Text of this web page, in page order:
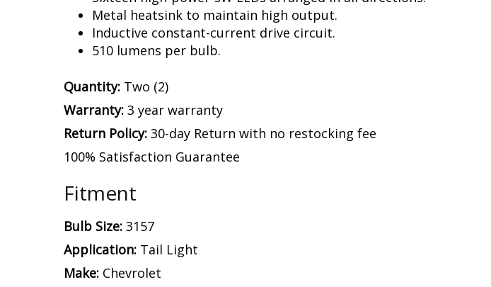
Metal heatsink to maintain high output.
Inductive constant-current drive circuit.
510 lumens per bulb.
Quantity: Two (2)
Warranty: 3 year warranty
Return Policy: 30-day Return with no restocking fee
100% Satisfaction Guarantee
Fitment
Bulb Size: 3157
Application: Tail Light
Make: Chevrolet